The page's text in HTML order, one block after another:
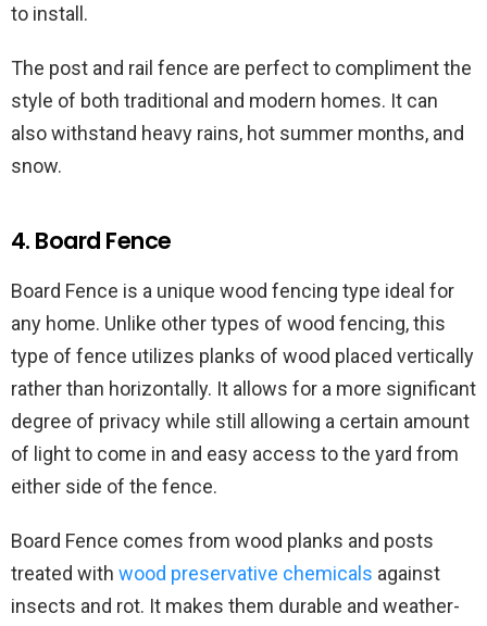
to install.
The post and rail fence are perfect to compliment the
style of both traditional and modern homes. It can
also withstand heavy rains, hot summer months, and
snow.
4. Board Fence
Board Fence is a unique wood fencing type ideal for
any home. Unlike other types of wood fencing, this
type of fence utilizes planks of wood placed vertically
rather than horizontally. It allows for a more significant
degree of privacy while still allowing a certain amount
of light to come in and easy access to the yard from
either side of the fence.
Board Fence comes from wood planks and posts
treated with wood preservative chemicals against
insects and rot. It makes them durable and weather-